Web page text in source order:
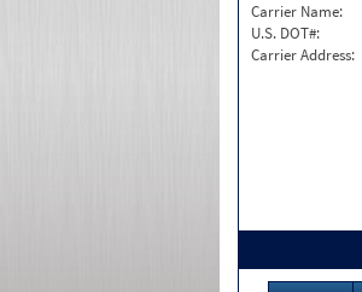
Carrier Name:
U.S. DOT#:
Carrier Address: